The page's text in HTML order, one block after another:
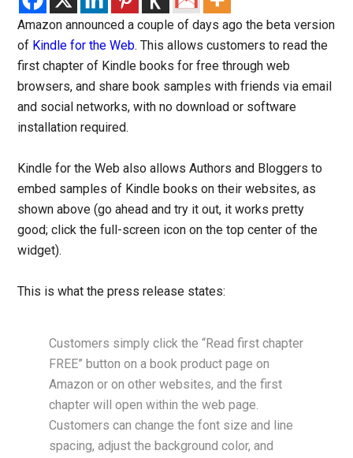
Amazon announced a couple of days ago the beta version
of Kindle for the Web. This allows customers to read the
first chapter of Kindle books for free through web
browsers, and share book samples with friends via email
and social networks, with no download or software
installation required.
Kindle for the Web also allows Authors and Bloggers to
embed samples of Kindle books on their websites, as
shown above (go ahead and try it out, it works pretty
good; click the full-screen icon on the top center of the
widget).
This is what the press release states:
Customers simply click the “Read first chapter
FREE” button on a book product page on
Amazon or on other websites, and the first
chapter will open within the web page.
Customers can change the font size and line
spacing, adjust the background color, and